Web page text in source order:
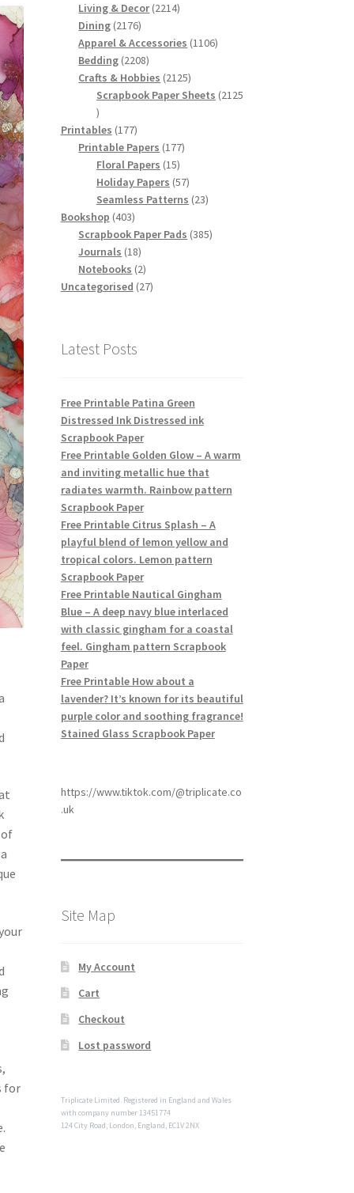
for
products
Living & Decor 22142214
Dining 21762176
products
Apparel & Accessories 11061106
Bedding 22082208
products
Crafts & Hobbies 21252125
products
Scrapbook Paper Sheets 2125
2125
products
Printables 177177
products
Printable Papers 177177
Floral Papers 1515
products
Holiday Papers 5757
products
Seamless Patterns 2323
Bookshop 403403
products
Scrapbook Paper Pads 385385
Journals 1818
products
Notebooks 22
products
Uncategorised 2727
Latest Posts
Free Printable Patina Green
Distressed Ink Distressed ink
Scrapbook Paper
Free Printable Golden Glow – A warm
and inviting metallic hue that
radiates warmth. Rainbow pattern
Scrapbook Paper
Free Printable Citrus Splash – A
playful blend of lemon yellow and
tropical colors. Lemon pattern
Scrapbook Paper
Free Printable Nautical Gingham
Blue – A deep navy blue interlaced
with classic gingham for a coastal
feel. Gingham pattern Scrapbook
Paper
Free Printable How about a
lavender? It’s known for its beautiful
purple color and soothing fragrance!
Stained Glass Scrapbook Paper
https://www.tiktok.com/@triplicate.co
.uk
Site Map
My Account
Cart
Checkout
Lost password
Triplicate Limited. Registered in England and Wales
with company number 13451774
124 City Road, London, England, EC1V 2NX